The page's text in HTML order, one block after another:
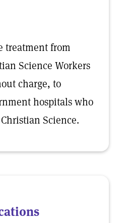
treatment from
Science Workers
charge, to
hospitals who
Science.